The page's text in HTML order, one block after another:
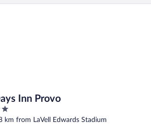
Inn Provo
km from LaVell Edwards Stadium
Inn Provo